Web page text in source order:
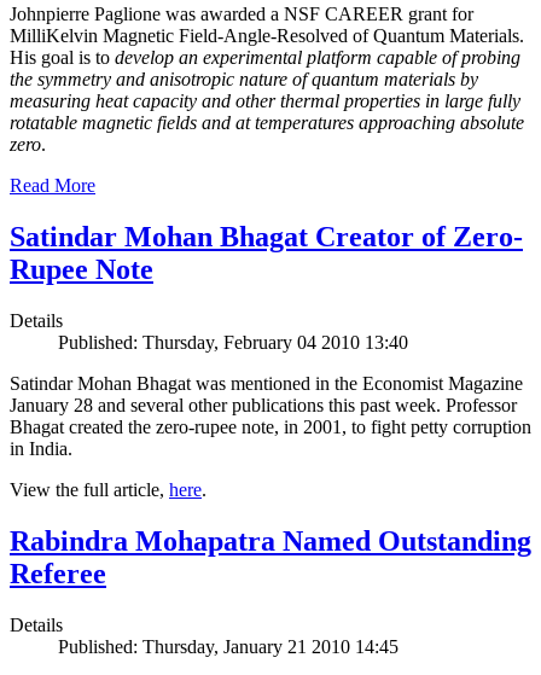
Johnpierre Paglione was awarded a NSF CAREER grant for
MilliKelvin Magnetic Field-Angle-Resolved of Quantum Materials.
His goal is to develop an experimental platform capable of probing
the symmetry and anisotropic nature of quantum materials by
measuring heat capacity and other thermal properties in large fully
rotatable magnetic fields and at temperatures approaching absolute
zero.
Read More
Satindar Mohan Bhagat Creator of Zero-
Rupee Note
Details
Published: Thursday, February 04 2010 13:40
Satindar Mohan Bhagat was mentioned in the Economist Magazine
January 28 and several other publications this past week. Professor
Bhagat created the zero-rupee note, in 2001, to fight petty corruption
in India.
View the full article, here.
Rabindra Mohapatra Named Outstanding
Referee
Details
Published: Thursday, January 21 2010 14:45